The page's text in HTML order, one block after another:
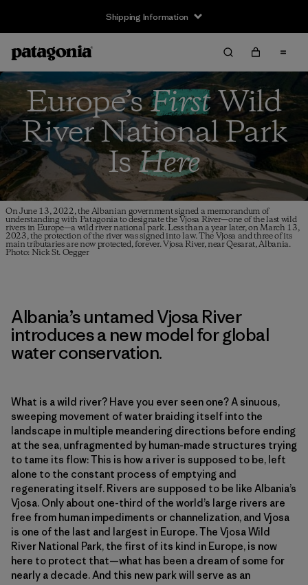
Shipping Information
Europe’sFirstWild
RiverNational Park
IsHere
On June 13, 2022, the Albanian government signed a memorandum of
understanding with Patagonia to designate the Vjosa River—one of the last wild
rivers in Europe—a wild river national park. Less than a year later, on March 13,
2023, the protection of the river was signed into law. The Vjosa and three of its
main tributaries are now protected, forever. Vjosa River, near Qesarat, Albania.
Photo: Nick St. Oegger
Albania’s untamed Vjosa River
introduces a new model for global
water conservation.
What is a wild river? Have you ever seen one? A sinuous,
sweeping movement of water braiding itself into the
landscape in multiple meandering directions before ending
at the sea, unfragmented by human-made structures trying
to tame its flow: This is how a river is supposed to be, left
alone to the constant process of emptying and
regenerating itself. Rivers are supposed to be like Albania’s
Vjosa. Only about one-third of the world’s large rivers are
free from human impediments or channelization, and Vjosa
is one of the last and largest in Europe. The Vjosa Wild
River National Park, the first of its kind in Europe, is now
here to protect that—what has been a dream of some for
nearly a decade. And this new park will serve as an